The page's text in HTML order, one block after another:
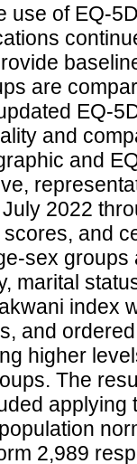
use of EQ-
are
EQ-
and
and
2022
scores, and
sex
marital
index
and
higher
The
applying
2,989